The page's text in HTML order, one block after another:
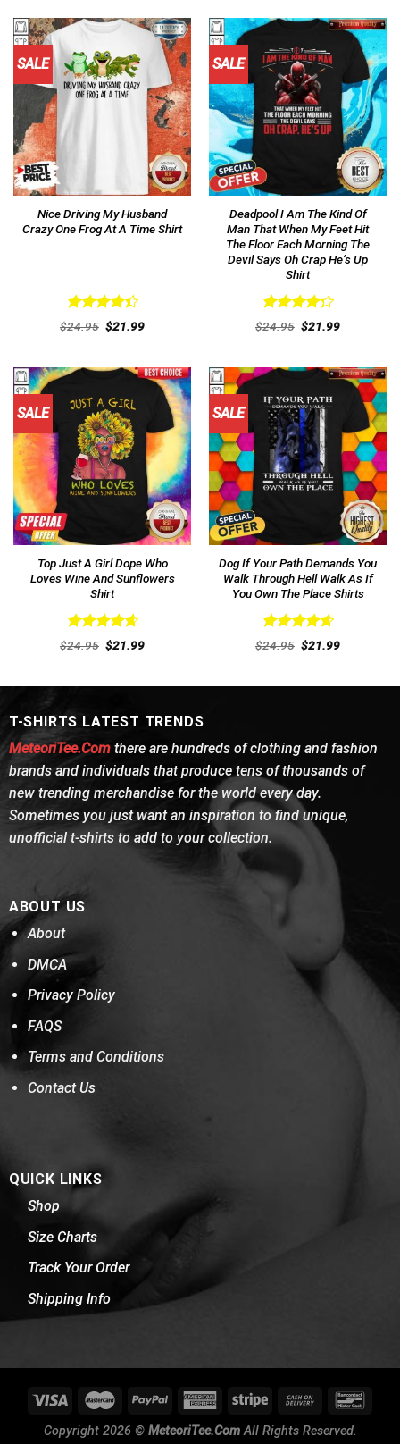
SALE
Nice Driving My Husband
Crazy One Frog At A Time Shirt
Rated
out
$24.95 Original
price
$21.99Current
SALE
Deadpool I Am The Kind Of
Man That When My Feet Hit
The Floor Each Morning The
Devil Says Oh Crap He’s Up
Shirt
Rated
out
$24.95 Original
price
$21.99Current
SALE
Top Just A Girl Dope Who
Loves Wine And Sunflowers
Shirt
Rated4.69
out of 5
$24.95 Original
price
$21.99Current
SALE
Dog If Your Path Demands You
Walk Through Hell Walk As If
You Own The Place Shirts
Rated4.62
out of 5
$24.95 Original
price
$21.99Current
T-SHIRTS LATEST TRENDS
MeteoriTee.Comthere are hundreds of clothing and fashion
brands and individuals that produce tens of thousands of
new trending merchandise for the world every day.
Sometimes you just want an inspiration to find unique,
unofficial t-shirts to add to your collection.
ABOUT US
About
DMCA
Privacy Policy
FAQS
Terms and Conditions
Contact Us
QUICK LINKS
Shop
Size Charts
Track Your Order
Shipping Info
Copyright 2026 © MeteoriTee.ComAll Rights Reserved.